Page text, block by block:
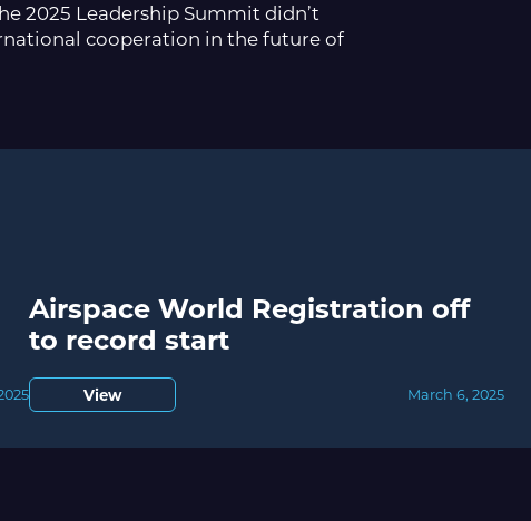
2025 Leadership Summit didn’t
cooperation in the future of
Airspace World Registration off
to record start
View March 6, 2025